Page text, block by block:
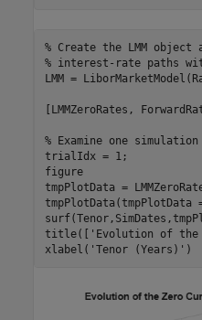
% Create the LMM
% interest-rate paths
LMM =
[LMMZeroRates,
% Examine one simulation
trialIdx = 1;
figure
tmpPlotData =
tmpPlotData(tmpPlotData
title([ 'Evolution of
xlabel( 'Tenor (Years)' )